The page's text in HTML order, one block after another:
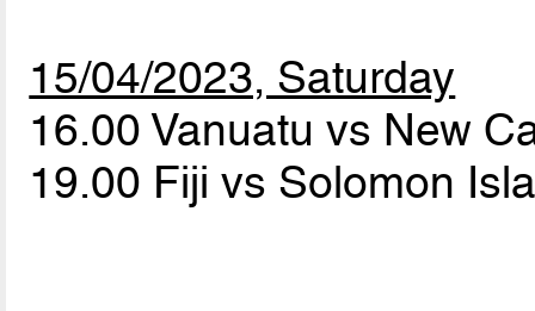
15/04/2023, Saturday
16.00 Vanuatu vs New
19.00 Fiji vs Solomon